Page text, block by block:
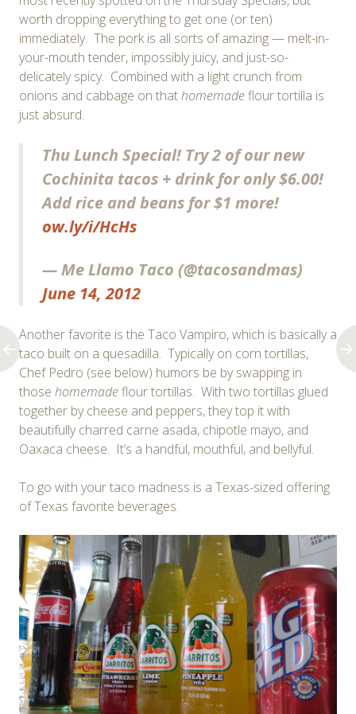
worth dropping everything to get one (or ten)
immediately. The pork is all sorts of amazing — melt-in-
your-mouth tender, impossibly juicy, and just-so-
delicately spicy. Combined with a light crunch from
onions and cabbage on thathomemadeflour tortilla is
just absurd.
Thu Lunch Special! Try 2 of our new
Cochinita tacos + drink for only $6.00!
Add rice and beans for $1 more!
ow.ly/i/HcHs
— Me Llamo Taco (@tacosandmas)
June 14, 2012
Another favorite is the Taco Vampiro, which is basically a
taco built on a quesadilla. Typically on corn tortillas,
Chef Pedro (see below) humors be by swapping in
those homemadeflour tortillas. With two tortillas glued
together by cheese and peppers, they top it with
beautifully charred carne asada, chipotle mayo, and
Oaxaca cheese. It’s a handful, mouthful, and bellyful.
To go with your taco madness is a Texas-sized offering
of Texas favorite beverages.